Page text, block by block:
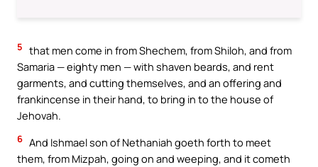
5 that men come in from Shechem, from Shiloh, and from
Samaria — eighty men — with shaven beards, and rent
garments, and cutting themselves, and an offering and
frankincense in their hand, to bring in to the house of
Jehovah.
6 And Ishmael son of Nethaniah goeth forth to meet
them, from Mizpah, going on and weeping, and it cometh